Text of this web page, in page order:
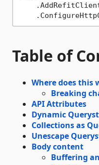
Table of
Where does this
Breaking
API Attributes
Dynamic
Collections as
Unescape
Body content
Buffering